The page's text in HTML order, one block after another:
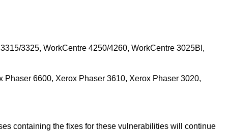
3325, WorkCentre 4250/4260, WorkCentre 3025BI,
6600, Xerox Phaser 3610, Xerox Phaser 3020,
containing the fixes for these vulnerabilities will continue